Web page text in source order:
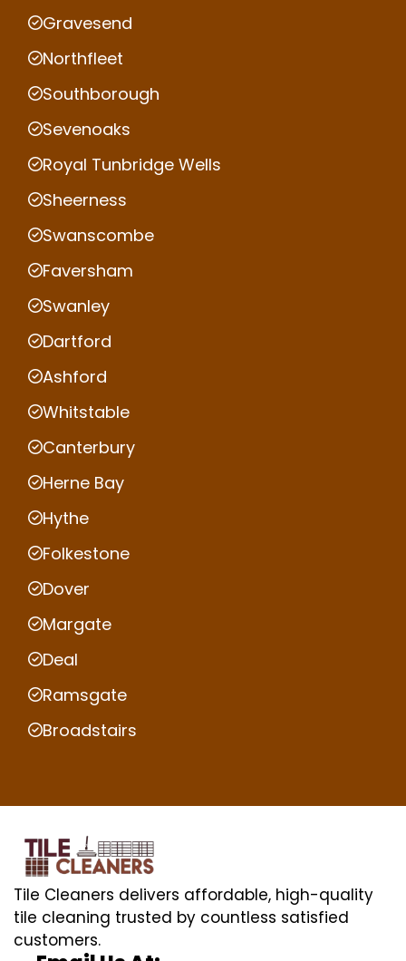
Gravesend
Northfleet
Southborough
Sevenoaks
Royal Tunbridge Wells
Sheerness
Swanscombe
Faversham
Swanley
Dartford
Ashford
Whitstable
Canterbury
Herne Bay
Hythe
Folkestone
Dover
Margate
Deal
Ramsgate
Broadstairs
Tile Cleaners delivers affordable, high-quality
tile cleaning trusted by countless satisfied
customers.